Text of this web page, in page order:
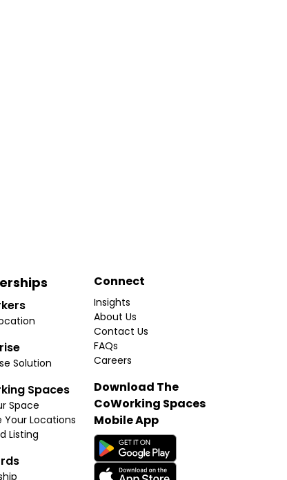
Solution
Spaces
Space
Your Locations
Listing
Connect
Insights
About Us
Contact Us
FAQs
Careers
Download The
CoWorking Spaces
Mobile App